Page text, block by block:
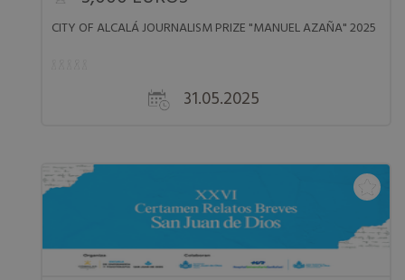
CITY OF ALCALÁ JOURNALISM PRIZE "MANUEL AZAÑA" 2025
31.05.2025